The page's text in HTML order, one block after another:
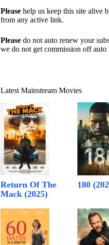
Please help us keep this site alive
from any active link.
Please do not auto renew your
we do not get commission off auto
Latest Mainstream Movies
Return Of The
Mack (2025)
180